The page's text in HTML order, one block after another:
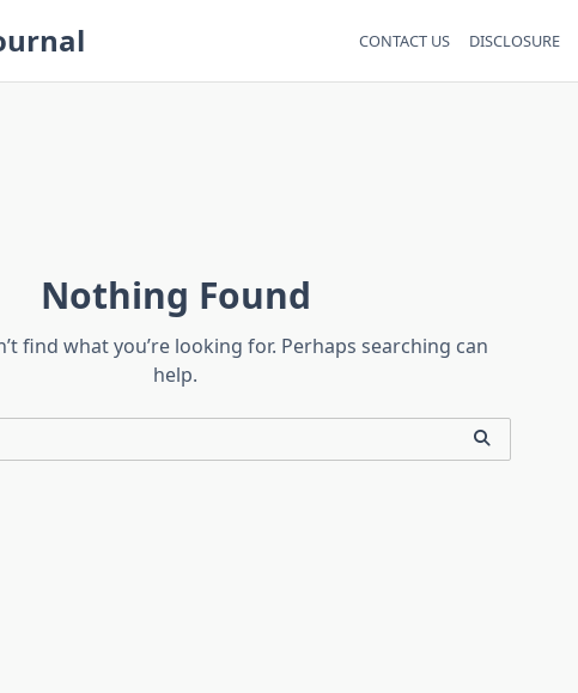
CONTACT US DISCLOSURE
Nothing Found
find what you’re looking for. Perhaps searching can
help.